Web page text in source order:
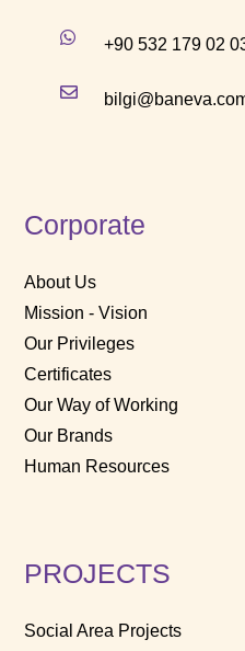
+90 532 179 02
Corporate
About Us
Mission - Vision
Our Privileges
Certificates
Our Way of Working
Our Brands
Human Resources
PROJECTS
Social Area Projects